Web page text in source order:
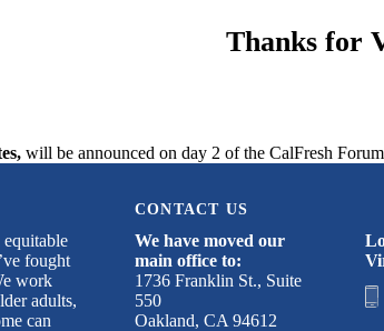
Thanks for
will be announced on day 2 of the CalFresh
fought
work
adults,
can
CONTACT US
We have moved our
main office to:
1736 Franklin St., Suite
550
Oakland, CA 94612